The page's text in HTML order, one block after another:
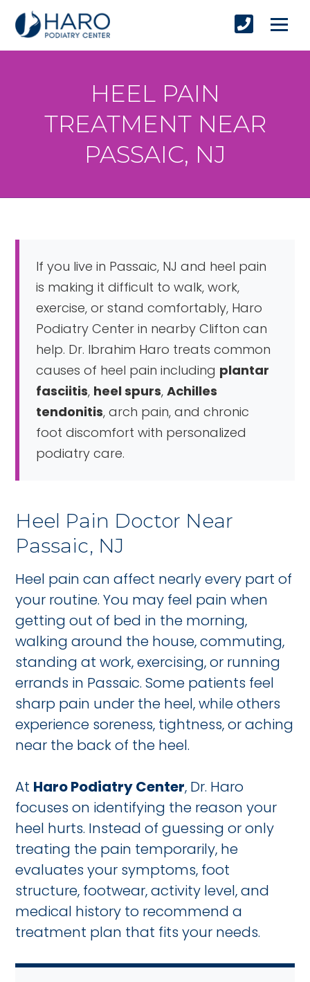
HEEL PAIN
TREATMENT NEAR
PASSAIC, NJ
If you live in Passaic, NJ and heel pain
is making it difficult to walk, work,
exercise, or stand comfortably, Haro
Podiatry Center in nearby Clifton can
help. Dr. Ibrahim Haro treats common
causes of heel pain including plantar
fasciitis, heel spurs,Achilles
tendonitis, arch pain, and chronic
foot discomfort with personalized
podiatry care.
Heel Pain Doctor Near
Passaic, NJ
Heel pain can affect nearly every part of
your routine. You may feel pain when
getting out of bed in the morning,
walking around the house, commuting,
standing at work, exercising, or running
errands in Passaic. Some patients feel
sharp pain under the heel, while others
experience soreness, tightness, or aching
near the back of the heel.
At Haro Podiatry Center, Dr. Haro
focuses on identifying the reason your
heel hurts. Instead of guessing or only
treating the pain temporarily, he
evaluates your symptoms, foot
structure, footwear, activity level, and
medical history to recommend a
treatment plan that fits your needs.